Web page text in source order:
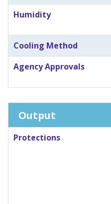
Humidity
Cooling Method
Agency Approvals
Output
Protections